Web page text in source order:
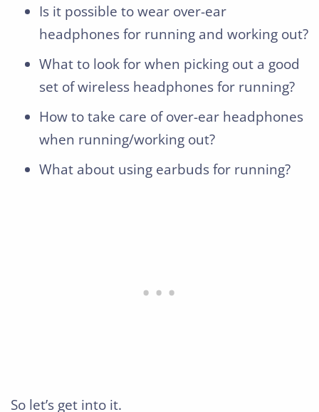
Is it possible to wear over-ear
headphones for running and working out?
What to look for when picking out a good
set of wireless headphones for running?
How to take care of over-ear headphones
when running/working out?
What about using earbuds for running?
So let’s get into it.